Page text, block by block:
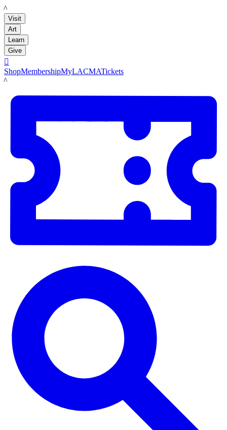
LACMA
Visit
Art
Learn
Give

ShopMembershipMyLACMATickets
LACMA